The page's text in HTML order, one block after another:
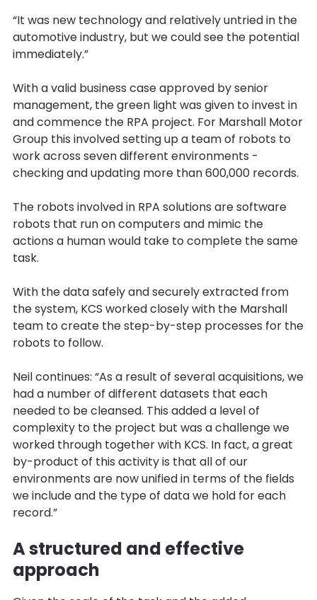
“It was new technology and relatively untried in the
automotive industry, but we could see the potential
immediately.”
With a valid business case approved by senior
management, the green light was given to invest in
and commence the RPA project. For Marshall Motor
Group this involved setting up a team of robots to
work across seven different environments -
checking and updating more than 600,000 records.
The robots involved in RPA solutions are software
robots that run on computers and mimic the
actions a human would take to complete the same
task.
With the data safely and securely extracted from
the system, KCS worked closely with the Marshall
team to create the step-by-step processes for the
robots to follow.
Neil continues: “As a result of several acquisitions, we
had a number of different datasets that each
needed to be cleansed. This added a level of
complexity to the project but was a challenge we
worked through together with KCS. In fact, a great
by-product of this activity is that all of our
environments are now unified in terms of the fields
we include and the type of data we hold for each
record.”
A structured and effective
approach